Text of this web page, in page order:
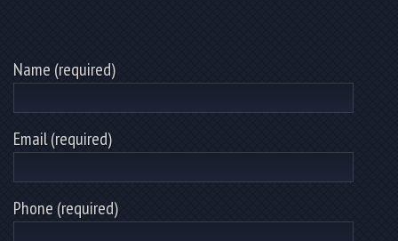
Name (required)
Email (required)
Phone (required)